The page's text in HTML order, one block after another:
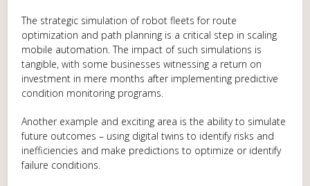
The strategic simulation of robot fleets for route
optimization and path planning is a critical step in scaling
mobile automation. The impact of such simulations is
tangible, with some businesses witnessing a return on
investment in mere months after implementing predictive
condition monitoring programs.
Another example and exciting area is the ability to simulate
future outcomes – using digital twins to identify risks and
inefficiencies and make predictions to optimize or identify
failure conditions.